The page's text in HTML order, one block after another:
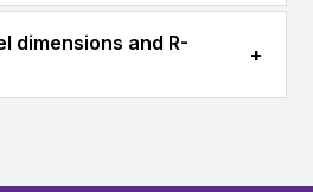
dimensions and R-
+